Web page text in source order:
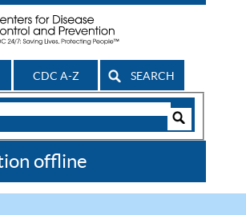
CDC A-Z SEARCH
offline